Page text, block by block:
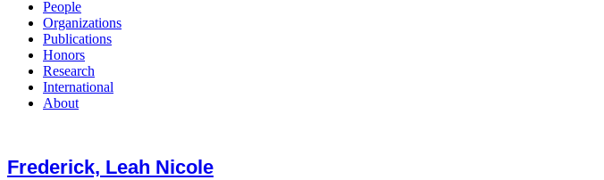
People
Organizations
Publications
Honors
Research
International
About
Frederick, Leah Nicole